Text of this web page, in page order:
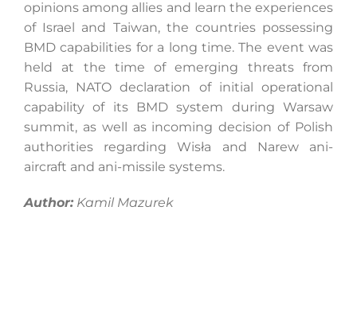
opinions among allies and learn the experiences
of Israel and Taiwan, the countries possessing
BMD capabilities for a long time. The event was
held at the time of emerging threats from
Russia, NATO declaration of initial operational
capability of its BMD system during Warsaw
summit, as well as incoming decision of Polish
authorities regarding Wisła and Narew ani-
aircraft and ani-missile systems.
Author:Kamil Mazurek